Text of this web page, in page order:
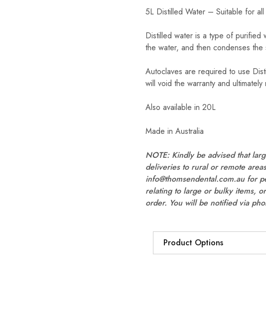
5L Distilled Water – Suitable for all
Distilled water is a type of purified
the water, and then condenses the
Autoclaves are required to use
will void the warranty and
Also available in 20L
Made in Australia
NOTE: Kindly be advised that
deliveries to rural or remote
info@thomsendental.com.au for
relating to large or bulky items,
order. You will be notified via
Product Options